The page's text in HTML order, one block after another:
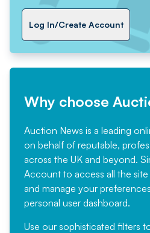
Log In/Create Account
Why choose
Auction News is a leading
on behalf of reputable,
across the UK and beyond.
Account to access all the
and manage your
personal user dashboard.
Use our sophisticated filters